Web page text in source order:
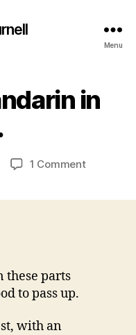
Menu
in
B
w
1 Commenton
these parts
to pass up.
with an